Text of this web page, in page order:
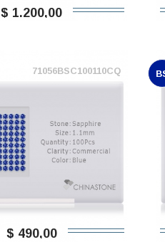
$ 1.200,00
71056BSC100110CQ
$ 490,00